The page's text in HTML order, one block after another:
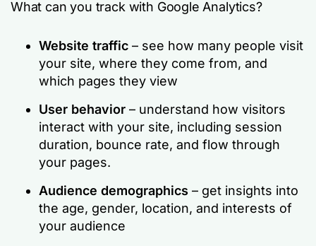
What can you track with Google Analytics?
Website traffic – see how many people visit
your site, where they come from, and
which pages they view
User behavior – understand how visitors
interact with your site, including session
duration, bounce rate, and flow through
your pages.
Audience demographics – get insights into
the age, gender, location, and interests of
your audience